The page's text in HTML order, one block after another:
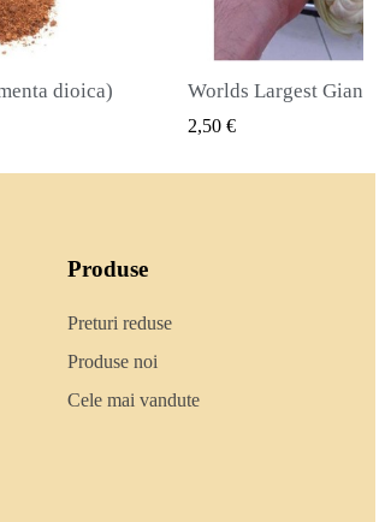
RAPIDA Worlds Largest Giant Corn Semințe Cuzco - Cusco
Produse
Preturi reduse
Produse noi
Cele mai vandute